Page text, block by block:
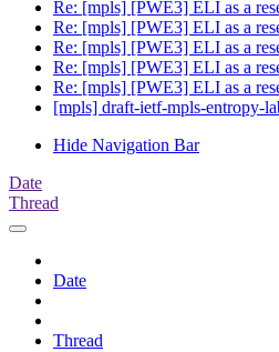
Re: [mpls] [PWE3] ELI as a
Re: [mpls] [PWE3] ELI as a
Re: [mpls] [PWE3] ELI as a
Re: [mpls] [PWE3] ELI as a
Re: [mpls] [PWE3] ELI as a
[mpls] draft-ietf-mpls-entropy-
Hide Navigation Bar
Date
Thread
Date
Thread